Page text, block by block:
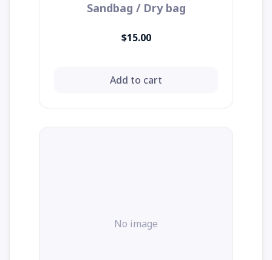
Sandbag / Dry bag
$15.00
Add to cart
No image